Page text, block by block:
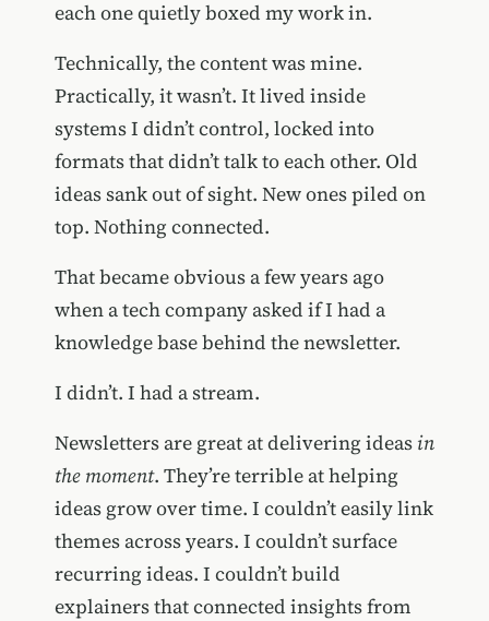
each one quietly boxed my work in.
Technically, the content was mine.
Practically, it wasn’t. It lived inside
systems I didn’t control, locked into
formats that didn’t talk to each other. Old
ideas sank out of sight. New ones piled on
top. Nothing connected.
That became obvious a few years ago
when a tech company asked if I had a
knowledge base behind the newsletter.
I didn’t. I had a stream.
Newsletters are great at delivering ideas in
the moment. They’re terrible at helping
ideas grow over time. I couldn’t easily link
themes across years. I couldn’t surface
recurring ideas. I couldn’t build
explainers that connected insights from